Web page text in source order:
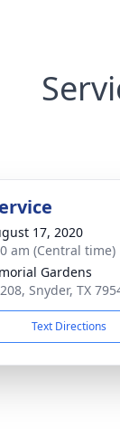
17, 2020
am (Central time)
Gardens
Snyder, TX
Text Directions